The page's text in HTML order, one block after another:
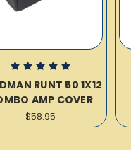
RUNT 50 1X12
AMP COVER
$58.95